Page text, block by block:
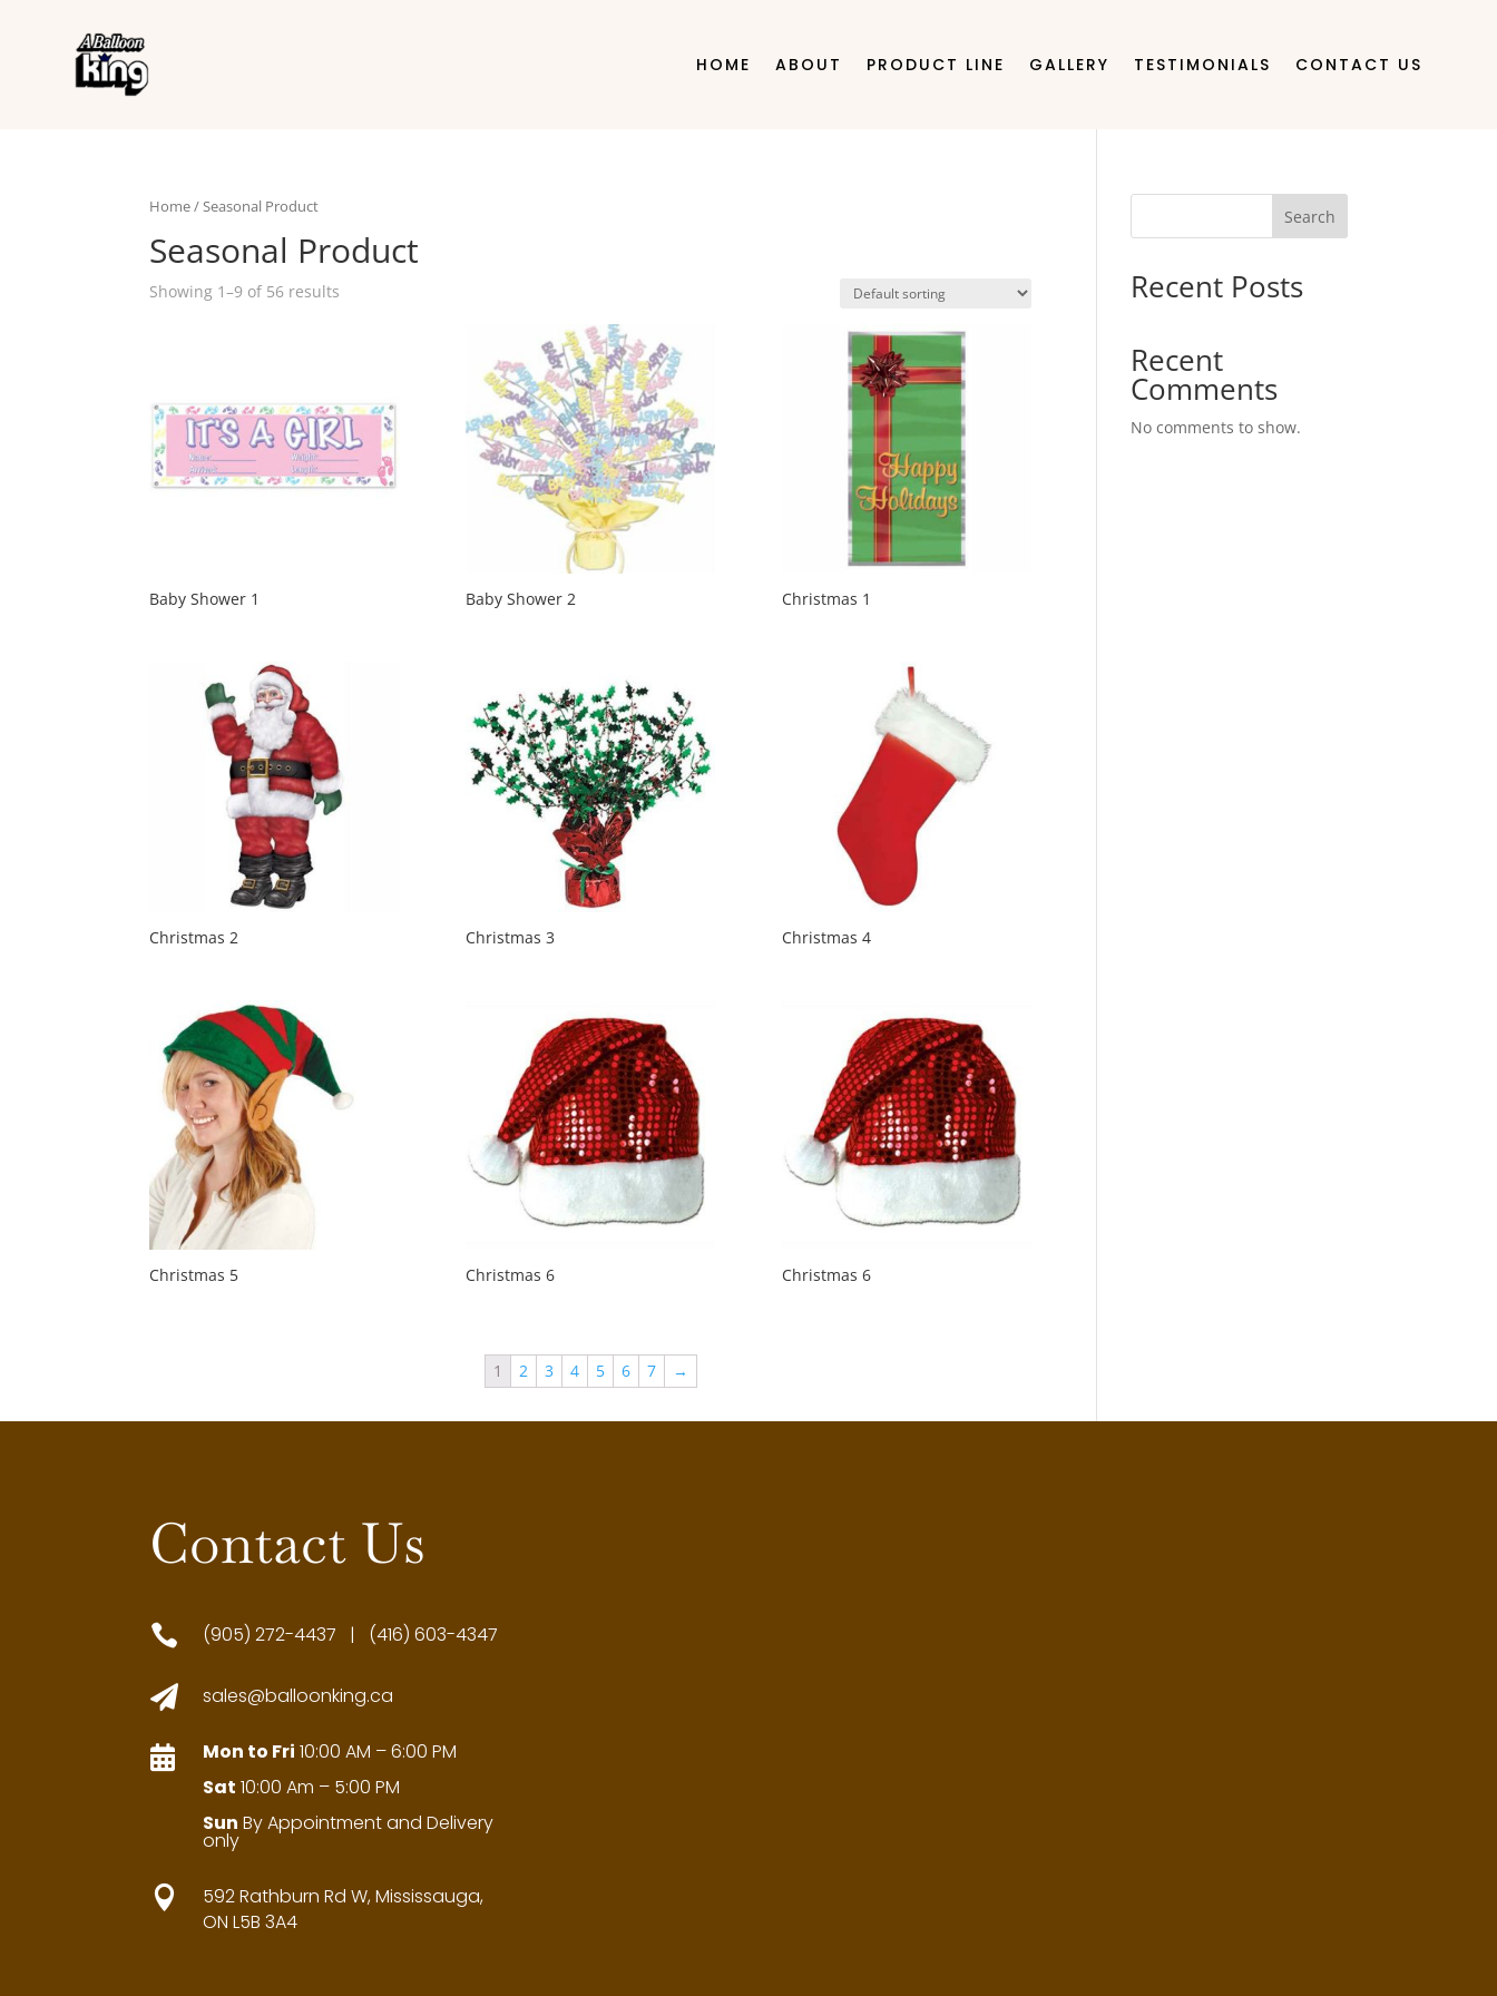
HOME ABOUT PRODUCT LINE GALLERY TESTIMONIALS CONTACT US
Home/ Seasonal Product
Seasonal Product
Showing 1–9 of 56 results
Baby Shower 1 Baby Shower 2 Christmas 1
Christmas 2 Christmas 3 Christmas 4
Christmas 5 Christmas 6 Christmas 6
1 2 3 4 5 6 7 →
Search
Recent Posts
Recent
Comments
No comments to show.
Contact Us
 (905) 272-4437 | (416) 603-4347
 sales@balloonking.ca
 Mon to Fri 10:00 AM – 6:00 PM
Sat 10:00 Am – 5:00 PM
Sun By Appointment and Delivery
only

592 Rathburn Rd W, Mississauga,
ON L5B 3A4